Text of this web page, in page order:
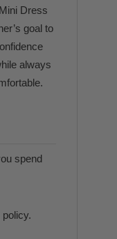
Dress
goal to
always
spend